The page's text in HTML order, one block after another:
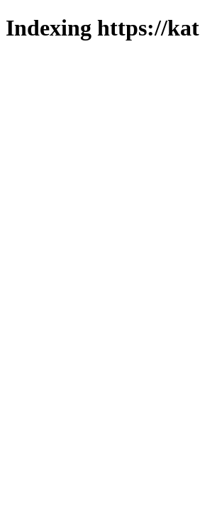
Indexing https://